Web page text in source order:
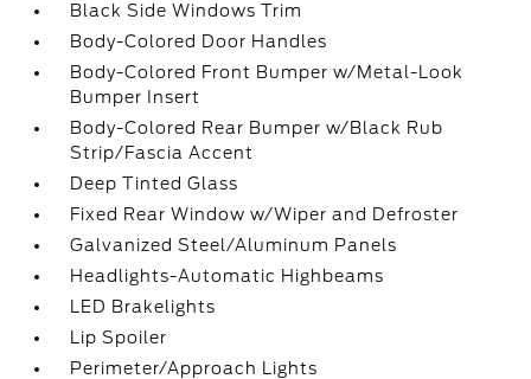
Black Side Windows Trim
Body-Colored Door Handles
Body-Colored Front Bumper w/Metal-Look
Bumper Insert
Body-Colored Rear Bumper w/Black Rub
Strip/Fascia Accent
Deep Tinted Glass
Fixed Rear Window w/Wiper and Defroster
Galvanized Steel/Aluminum Panels
Headlights-Automatic Highbeams
LED Brakelights
Lip Spoiler
Perimeter/Approach Lights